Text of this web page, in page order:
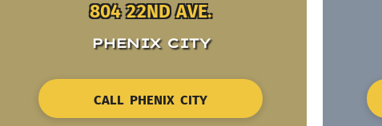
804 22ND AVE.
PHENIX CITY
CALL PHENIX CITY